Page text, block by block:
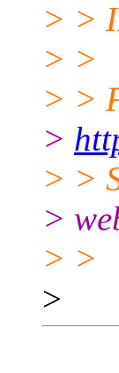
> >
> >
> >
>
> >
>
> >
>